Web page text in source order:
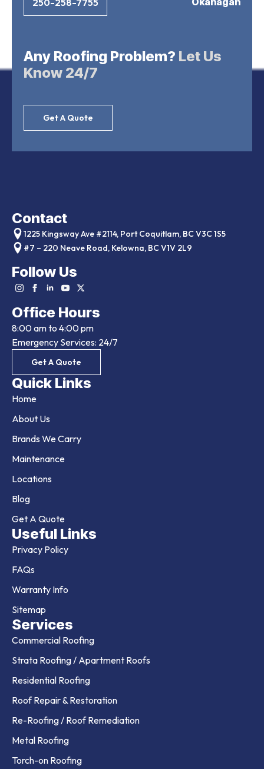
Any Roofing Problem? Let Us
Know 24/7
Get A Quote
Contact
1225 Kingsway Ave #2114, Port Coquitlam, BC V3C 1S5
#7 – 220 Neave Road, Kelowna, BC V1V 2L9
Follow Us
Office Hours
8:00 am to 4:00 pm
Emergency Services: 24/7
Get A Quote
Quick Links
Home
About Us
Brands We Carry
Maintenance
Locations
Blog
Get A Quote
Useful Links
Privacy Policy
FAQs
Warranty Info
Sitemap
Services
Commercial Roofing
Strata Roofing / Apartment Roofs
Residential Roofing
Roof Repair & Restoration
Re-Roofing / Roof Remediation
Metal Roofing
Torch-on Roofing